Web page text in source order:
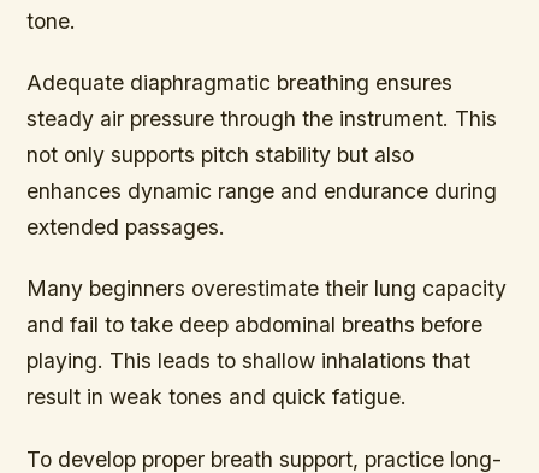
tone.
Adequate diaphragmatic breathing ensures
steady air pressure through the instrument. This
not only supports pitch stability but also
enhances dynamic range and endurance during
extended passages.
Many beginners overestimate their lung capacity
and fail to take deep abdominal breaths before
playing. This leads to shallow inhalations that
result in weak tones and quick fatigue.
To develop proper breath support, practice long-